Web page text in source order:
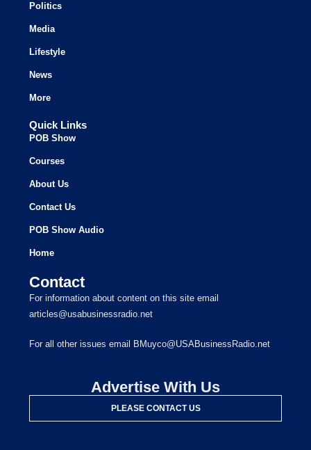
Politics
Media
Lifestyle
News
More
Quick Links
POB Show
Courses
About Us
Contact Us
POB Show Audio
Home
Contact
For information about content on this site email
articles@usabusinessradio.net
For all other issues email BMuyco@USABusinessRadio.net
Advertise With Us
PLEASE CONTACT US